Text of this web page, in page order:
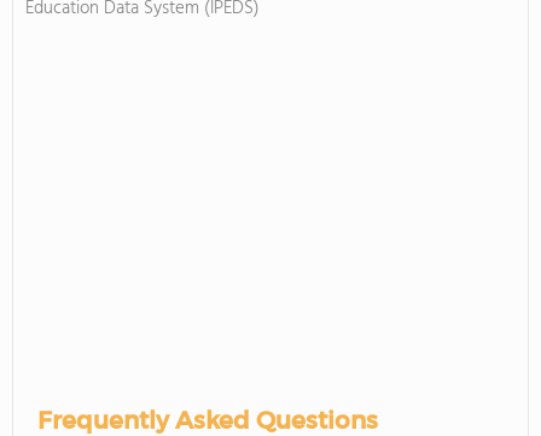
Education Data System (IPEDS)
Frequently Asked Questions